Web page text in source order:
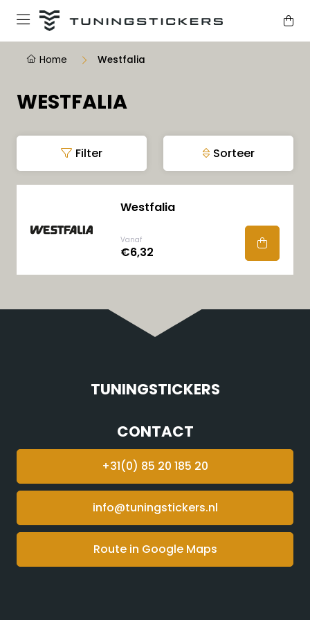
Home Westfalia
WESTFALIA
Filter Sorteer
Westfalia
Vanaf
€6,32
TUNINGSTICKERS
CONTACT
+31(0) 85 20 185 20
info@tuningstickers.nl
Route in Google Maps